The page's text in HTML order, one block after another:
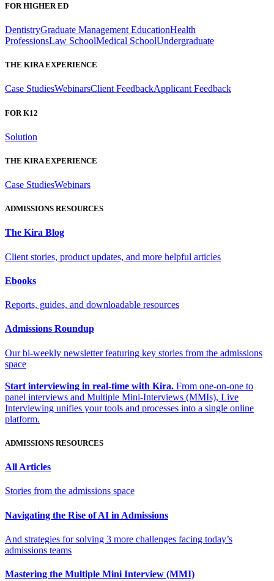
FOR HIGHER ED
DentistryGraduate Management EducationHealth
ProfessionsLaw SchoolMedical SchoolUndergraduate
THE KIRA EXPERIENCE
Case StudiesWebinarsClient FeedbackApplicant Feedback
FOR K12
Solution
THE KIRA EXPERIENCE
Case StudiesWebinars
ADMISSIONS RESOURCES
The Kira Blog
Client stories, product updates, and more helpful articles
Ebooks
Reports, guides, and downloadable resources
Admissions Roundup
Our bi-weekly newsletter featuring key stories from the admissions
space
Start interviewing in real-time with Kira. From one-on-one to
panel interviews and Multiple Mini-Interviews (MMIs), Live
Interviewing unifies your tools and processes into a single online
platform.
ADMISSIONS RESOURCES
All Articles
Stories from the admissions space
Navigating the Rise of AI in Admissions
And strategies for solving 3 more challenges facing today’s
admissions teams
Mastering the Multiple Mini Interview (MMI)